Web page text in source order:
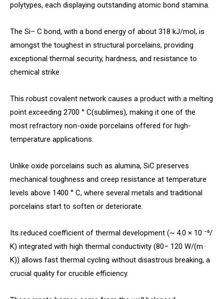
polytypes, each displaying outstanding atomic bond stamina.
The Si– C bond, with a bond energy of about 318 kJ/mol, is
amongst the toughest in structural porcelains, providing
exceptional thermal security, hardness, and resistance to
chemical strike.
This robust covalent network causes a product with a melting
point exceeding 2700 ° C(sublimes), making it one of the
most refractory non-oxide porcelains offered for high-
temperature applications.
Unlike oxide porcelains such as alumina, SiC preserves
mechanical toughness and creep resistance at temperature
levels above 1400 ° C, where several metals and traditional
porcelains start to soften or deteriorate.
Its reduced coefficient of thermal development (~ 4.0 × 10 ⁻⁶/
K) integrated with high thermal conductivity (80– 120 W/(m ·
K)) allows fast thermal cycling without disastrous breaking, a
crucial quality for crucible efficiency.